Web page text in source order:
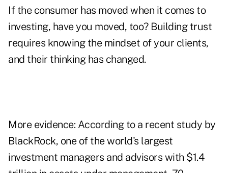
If the consumer has moved when it comes to
investing, have you moved, too? Building trust
requires knowing the mindset of your clients,
and their thinking has changed.
More evidence: According to a recent study by
BlackRock, one of the world's largest
investment managers and advisors with $1.4